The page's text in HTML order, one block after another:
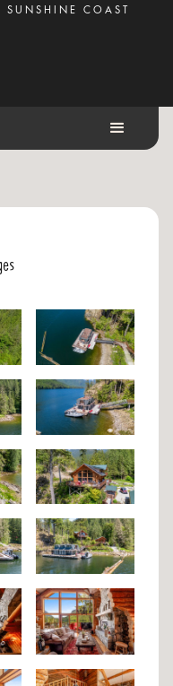
COAST